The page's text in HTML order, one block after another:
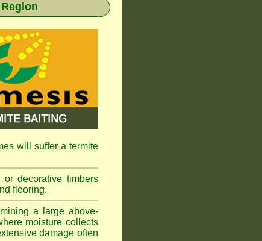
will suffer a termite
decorative timbers
flooring.
a large above-
moisture collects
damage often